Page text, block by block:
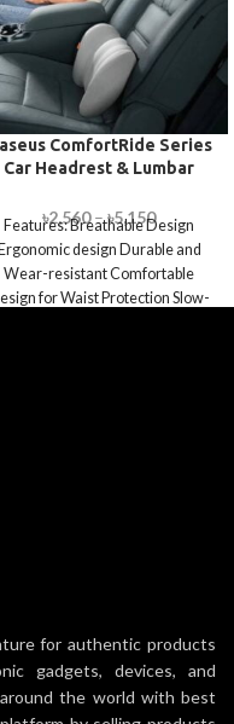
ComfortRide Series
Car Headrest & Lumbar
৳2,560 – ৳5,150
Features: Breathable Design
design Durable and
Wear-resistant Comfortable
for Waist Protection Slow-
for authentic products
gadgets, devices, and
the world with best